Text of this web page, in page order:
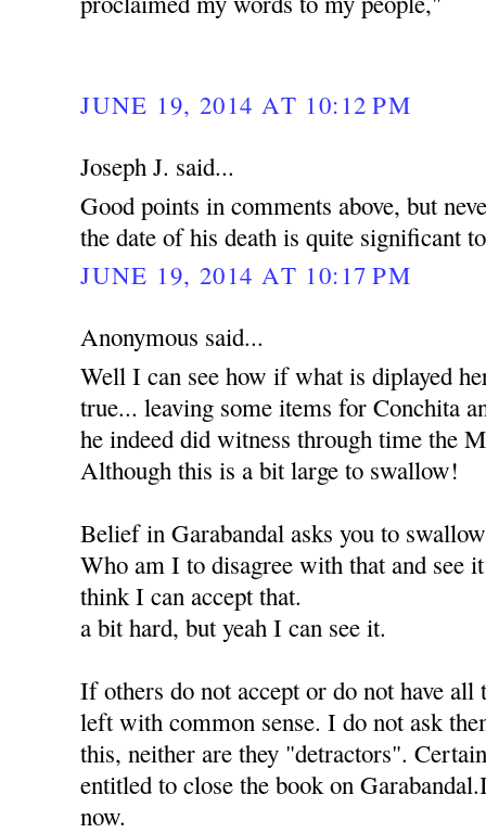
JUNE 19, 2014 AT 10:12 PM
Joseph J. said...
Good points in comments above, but
the date of his death is quite significant
JUNE 19, 2014 AT 10:17 PM
Anonymous said...
Well I can see how if what is diplayed
true... leaving some items for Conchita
he indeed did witness through time the
Although this is a bit large to swallow!
Belief in Garabandal asks you to
Who am I to disagree with that and see
think I can accept that.
a bit hard, but yeah I can see it.
If others do not accept or do not have all
left with common sense. I do not ask
this, neither are they "detractors".
entitled to close the book on
now.